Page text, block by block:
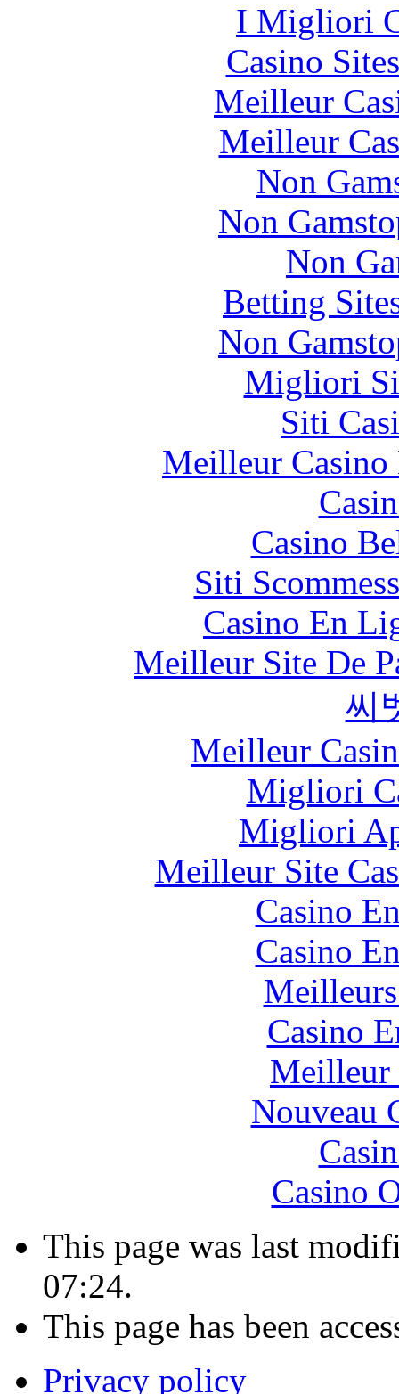
I Migliori
Casino
Meilleur
Meilleur
Non
Non
Non
Betting
Non
Migliori
Siti
Meilleur
Casino
Siti
Casino En
Meilleur Site De
씨
Meilleur
Migliori
Migliori
Meilleur Site
Casino
Casino
Casino
Meilleur
Nouveau
Casino
This page was last
07:24.
This page has been
Privacy policy